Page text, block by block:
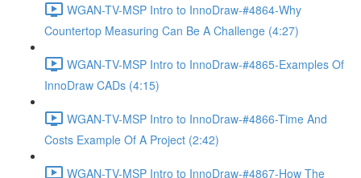
WGAN-TV-MSP Intro to InnoDraw-#4864-Why
Countertop Measuring Can Be A Challenge (4:27)
WGAN-TV-MSP Intro to InnoDraw-#4865-Examples Of
InnoDraw CADs (4:15)
WGAN-TV-MSP Intro to InnoDraw-#4866-Time And
Costs Example Of A Project (2:42)
WGAN-TV-MSP Intro to InnoDraw-#4867-How The